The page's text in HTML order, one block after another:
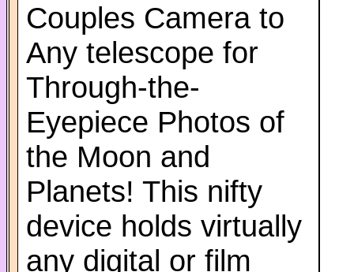
Couples Camera to
Any telescope for
Through-the-
Eyepiece Photos of
the Moon and
Planets! This nifty
device holds virtually
any digital or film